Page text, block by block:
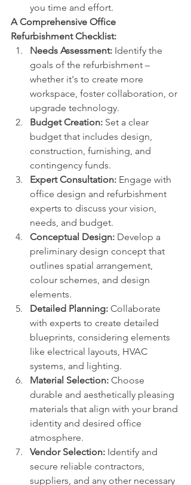
you time and effort.
A Comprehensive Office
Refurbishment Checklist:
Needs Assessment: Identify the
goals of the refurbishment –
whether it's to create more
workspace, foster collaboration, or
upgrade technology.
Budget Creation: Set a clear
budget that includes design,
construction, furnishing, and
contingency funds.
Expert Consultation: Engage with
office design and refurbishment
experts to discuss your vision,
needs, and budget.
Conceptual Design: Develop a
preliminary design concept that
outlines spatial arrangement,
colour schemes, and design
elements.
Detailed Planning: Collaborate
with experts to create detailed
blueprints, considering elements
like electrical layouts, HVAC
systems, and lighting.
Material Selection: Choose
durable and aesthetically pleasing
materials that align with your brand
identity and desired office
atmosphere.
Vendor Selection: Identify and
secure reliable contractors,
suppliers, and any other necessary